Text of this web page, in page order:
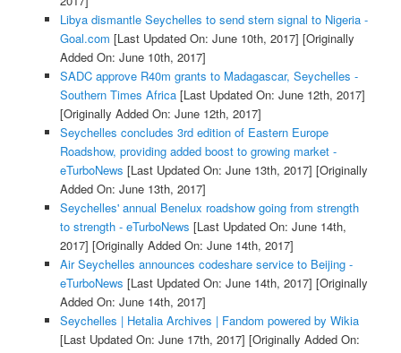
Libya dismantle Seychelles to send stern signal to Nigeria -
Goal.com [Last Updated On: June 10th, 2017] [Originally
Added On: June 10th, 2017]
SADC approve R40m grants to Madagascar, Seychelles -
Southern Times Africa[Last Updated On: June 12th, 2017]
[Originally Added On: June 12th, 2017]
Seychelles concludes 3rd edition of Eastern Europe
Roadshow, providing added boost to growing market -
eTurboNews [Last Updated On: June 13th, 2017] [Originally
Added On: June 13th, 2017]
Seychelles' annual Benelux roadshow going from strength
to strength - eTurboNews [Last Updated On: June 14th,
2017] [Originally Added On: June 14th, 2017]
Air Seychelles announces codeshare service to Beijing -
eTurboNews [Last Updated On: June 14th, 2017] [Originally
Added On: June 14th, 2017]
Seychelles | Hetalia Archives | Fandom powered by Wikia
[Last Updated On: June 17th, 2017] [Originally Added On: